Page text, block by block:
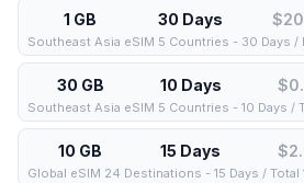
1 GB 30 Days
Southeast Asia eSIM 5 Countries - 30 Days /
30 GB 10 Days
Southeast Asia eSIM 5 Countries - 10 Days /
10 GB 15 Days
Global eSIM 24 Destinations - 15 Days / Total